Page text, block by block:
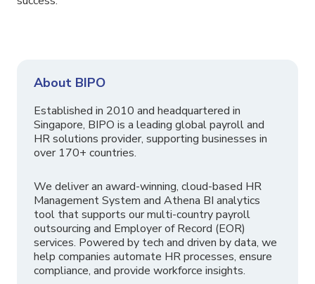
About BIPO
Established in 2010 and headquartered in
Singapore, BIPO is a leading global payroll and
HR solutions provider, supporting businesses in
over 170+ countries.
We deliver an award-winning, cloud-based HR
Management System and Athena BI analytics
tool that supports our multi-country payroll
outsourcing and Employer of Record (EOR)
services. Powered by tech and driven by data, we
help companies automate HR processes, ensure
compliance, and provide workforce insights.